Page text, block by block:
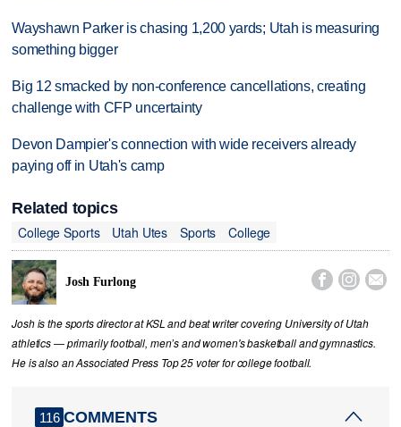
Wayshawn Parker is chasing 1,200 yards; Utah is measuring
something bigger
Big 12 smacked by non-conference cancellations, creating
challenge with CFP uncertainty
Devon Dampier's connection with wide receivers already
paying off in Utah's camp
Related topics
College Sports
Utah Utes Sports College
Josh Furlong   
Josh is the sports director at KSL and beat writer covering University of Utah
athletics — primarily football, men’s and women's basketball and gymnastics.
He is also an Associated Press Top 25 voter for college football.
116 COMMENTS